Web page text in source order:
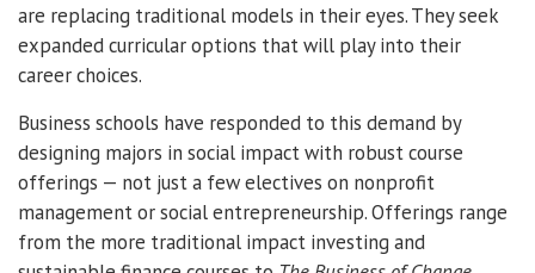
are replacing traditional models in their eyes. They seek
expanded curricular options that will play into their
career choices.
Business schools have responded to this demand by
designing majors in social impact with robust course
offerings — not just a few electives on nonprofit
management or social entrepreneurship. Offerings range
from the more traditional impact investing and